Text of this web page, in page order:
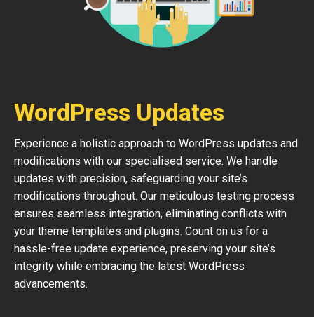
WordPress Updates
Experience a holistic approach to WordPress updates and
modifications with our specialised service. We handle
updates with precision, safeguarding your site’s
modifications throughout. Our meticulous testing process
ensures seamless integration, eliminating conflicts with
your theme templates and plugins. Count on us for a
hassle-free update experience, preserving your site’s
integrity while embracing the latest WordPress
advancements.